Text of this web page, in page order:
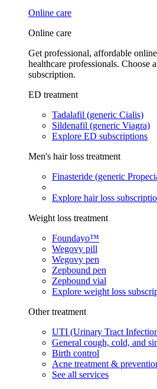
Online care
Online care
Get professional, affordable
healthcare professionals. Choose
subscription.
ED treatment
Tadalafil (generic Cialis)
Sildenafil (generic Viagra)
Explore ED subscriptions
Men's hair loss treatment
Finasteride (generic
Explore hair loss
Weight loss treatment
Foundayo™
Wegovy pill
Wegovy pen
Zepbound pen
Zepbound vial
Explore weight loss
Other treatment
UTI (Urinary Tract
General cough, cold, and
Birth control
Acne treatment &
See all services